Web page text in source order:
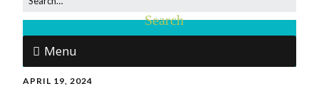
Menu
APRIL 19, 2024